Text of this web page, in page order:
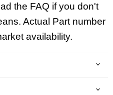
the FAQ if you don't
Actual Part number
availability.